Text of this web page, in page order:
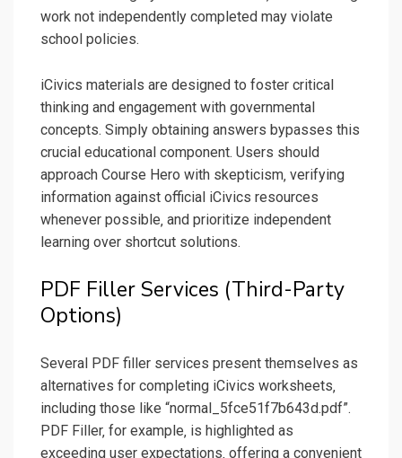
work not independently completed may violate
school policies.
iCivics materials are designed to foster critical
thinking and engagement with governmental
concepts. Simply obtaining answers bypasses this
crucial educational component. Users should
approach Course Hero with skepticism‚ verifying
information against official iCivics resources
whenever possible‚ and prioritize independent
learning over shortcut solutions.
PDF Filler Services (Third-Party
Options)
Several PDF filler services present themselves as
alternatives for completing iCivics worksheets‚
including those like “normal_5fce51f7b643d.pdf”.
PDF Filler‚ for example‚ is highlighted as
exceeding user expectations‚ offering a convenient